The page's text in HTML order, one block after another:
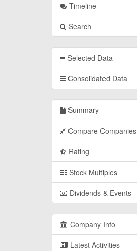
Timeline
Search
Selected Data
Consolidated Data
Summary
Compare Companies
Rating
Stock Multiples
Dividends & Events
Company Info
Latest Activities